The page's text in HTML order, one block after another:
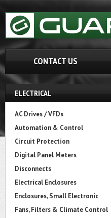
CONTACT US
ELECTRICAL
AC Drives / VFDs
Automation & Control
Circuit Protection
Digital Panel Meters
Disconnects
Electrical Enclosures
Enclosures, Small Electronic
Fans, Filters & Climate Control